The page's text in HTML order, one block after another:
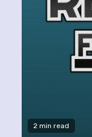
2 min read